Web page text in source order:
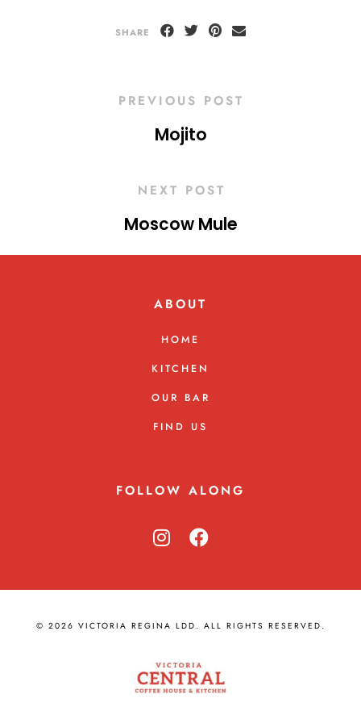
SHARE
PREVIOUS POST
Mojito
NEXT POST
Moscow Mule
ABOUT
HOME
KITCHEN
OUR BAR
FIND US
FOLLOW ALONG
© 2026 VICTORIA REGINA LDD. ALL RIGHTS RESERVED.